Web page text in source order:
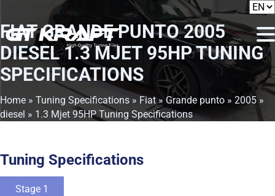
FIAT GRANDE PUNTO 2005
DIESEL 1.3 MJET 95HP TUNING
SPECIFICATIONS
Home » Tuning Specifications » Fiat»Grande punto » 2005»
diesel » 1.3 Mjet 95HP Tuning Specifications
Tuning Specifications
Stage 1